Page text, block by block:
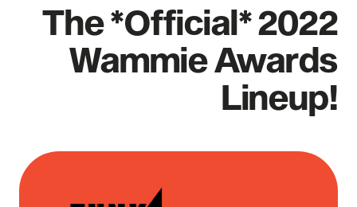
The *Official* 2022
Wammie Awards
Lineup!